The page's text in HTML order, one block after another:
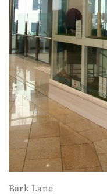
Bark Lane